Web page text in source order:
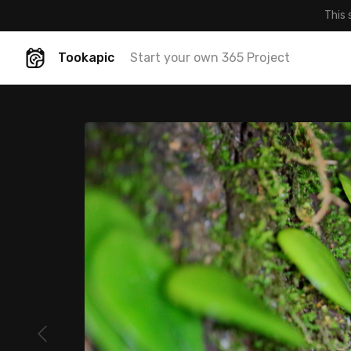
This
Tookapic Start your own 365 Project